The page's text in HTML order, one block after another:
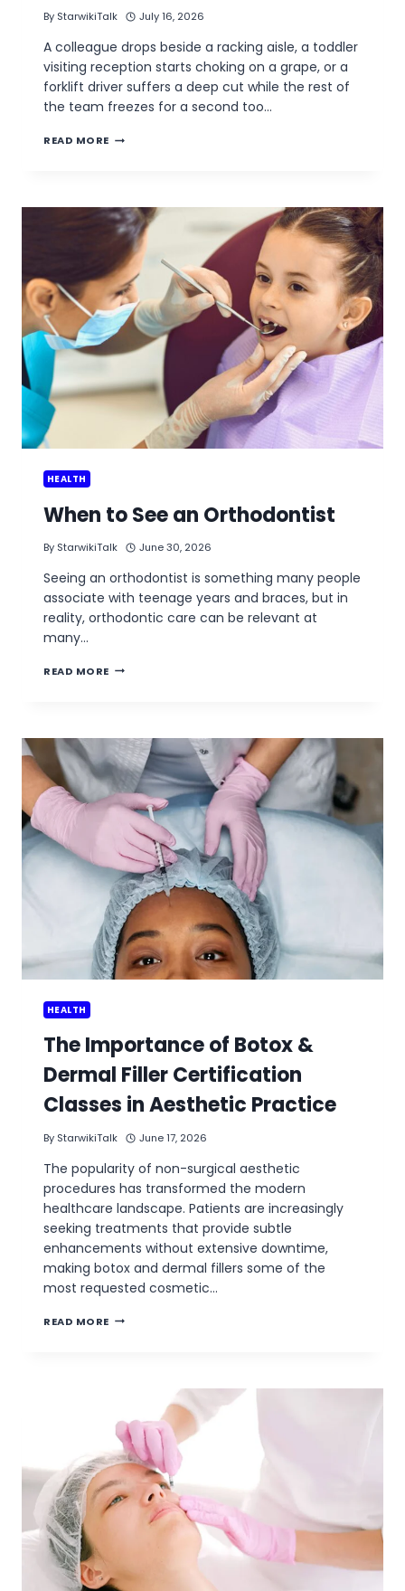
By StarwikiTalk July 16, 2026
A colleague drops beside a racking aisle, a toddler
visiting reception starts choking on a grape, or a
forklift driver suffers a deep cut while the rest of
the team freezes for a second too…
READ MORE COULD
UNTIL
AN
AMBULANCE
ARRIVES?
HEALTH
When to See an Orthodontist
By StarwikiTalk June 30, 2026
Seeing an orthodontist is something many people
associate with teenage years and braces, but in
reality, orthodontic care can be relevant at
many…
READ MORE WHEN
HEALTH
The Importance of Botox &
Dermal Filler Certification
Classes in Aesthetic Practice
By StarwikiTalk June 17, 2026
The popularity of non-surgical aesthetic
procedures has transformed the modern
healthcare landscape. Patients are increasingly
seeking treatments that provide subtle
enhancements without extensive downtime,
making botox and dermal fillers some of the
most requested cosmetic…
READ MORE THE
CERTIFICATION
CLASSES
IN
AESTHETIC
PRACTICE